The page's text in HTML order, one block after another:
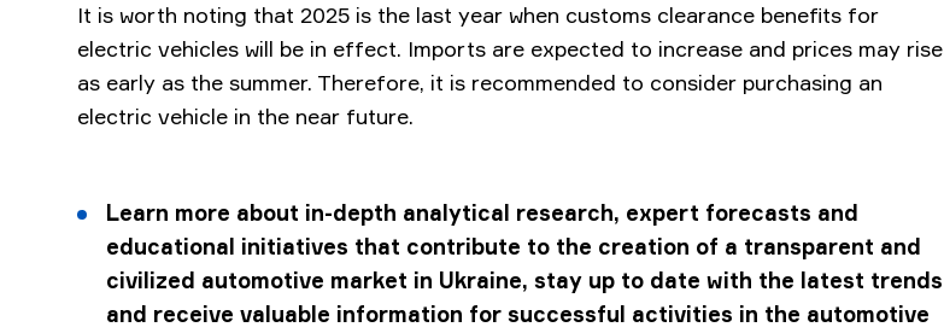
It is worth noting that 2025 is the last year when customs clearance benefits for
electric vehicles will be in effect. Imports are expected to increase and prices may rise
as early as the summer. Therefore, it is recommended to consider purchasing an
electric vehicle in the near future.
Learn more about in-depth analytical research, expert forecasts and
educational initiatives that contribute to the creation of a transparent and
civilized automotive market in Ukraine, stay up to date with the latest trends
and receive valuable information for successful activities in the automotive